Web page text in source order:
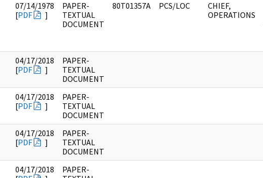
07/14/1978
[PDF ]
PAPER-
TEXTUAL
DOCUMENT
80T01357A PCS/LOC
CHIEF,
OPERATIONS
04/17/2018
[PDF ]
PAPER-
TEXTUAL
DOCUMENT
04/17/2018
[PDF ]
PAPER-
TEXTUAL
DOCUMENT
04/17/2018
[PDF ]
PAPER-
TEXTUAL
DOCUMENT
04/17/2018
PAPER-